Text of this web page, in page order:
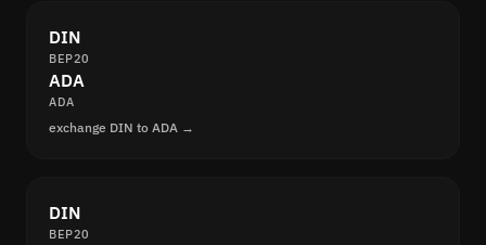
DIN
BEP20
ADA
ADA
exchange DIN to ADA →
DIN
BEP20